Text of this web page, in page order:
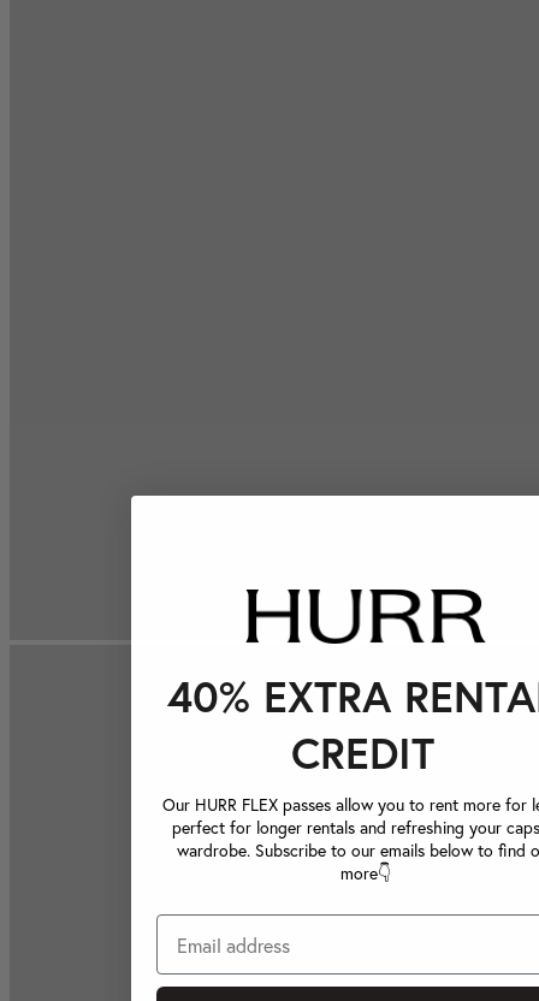
40% EXTRA
CREDIT
Our HURR FLEX passes allow you to rent more for
perfect for longer rentals and refreshing your
wardrobe. Subscribe to our emails below to find
more👇